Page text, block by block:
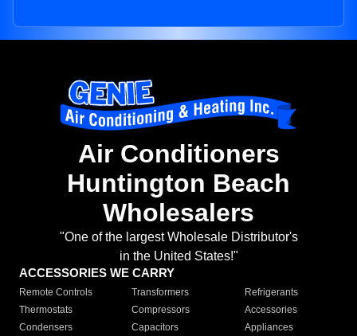
Air Conditioners
Huntington Beach
Wholesalers
"One of the largest Wholesale Distributor's
in the United States!"
ACCESSORIES WE CARRY
Remote Controls Transformers
Refrigerants
Thermostats
Compressors
Accessories
Condensers
Capacitors
Appliances